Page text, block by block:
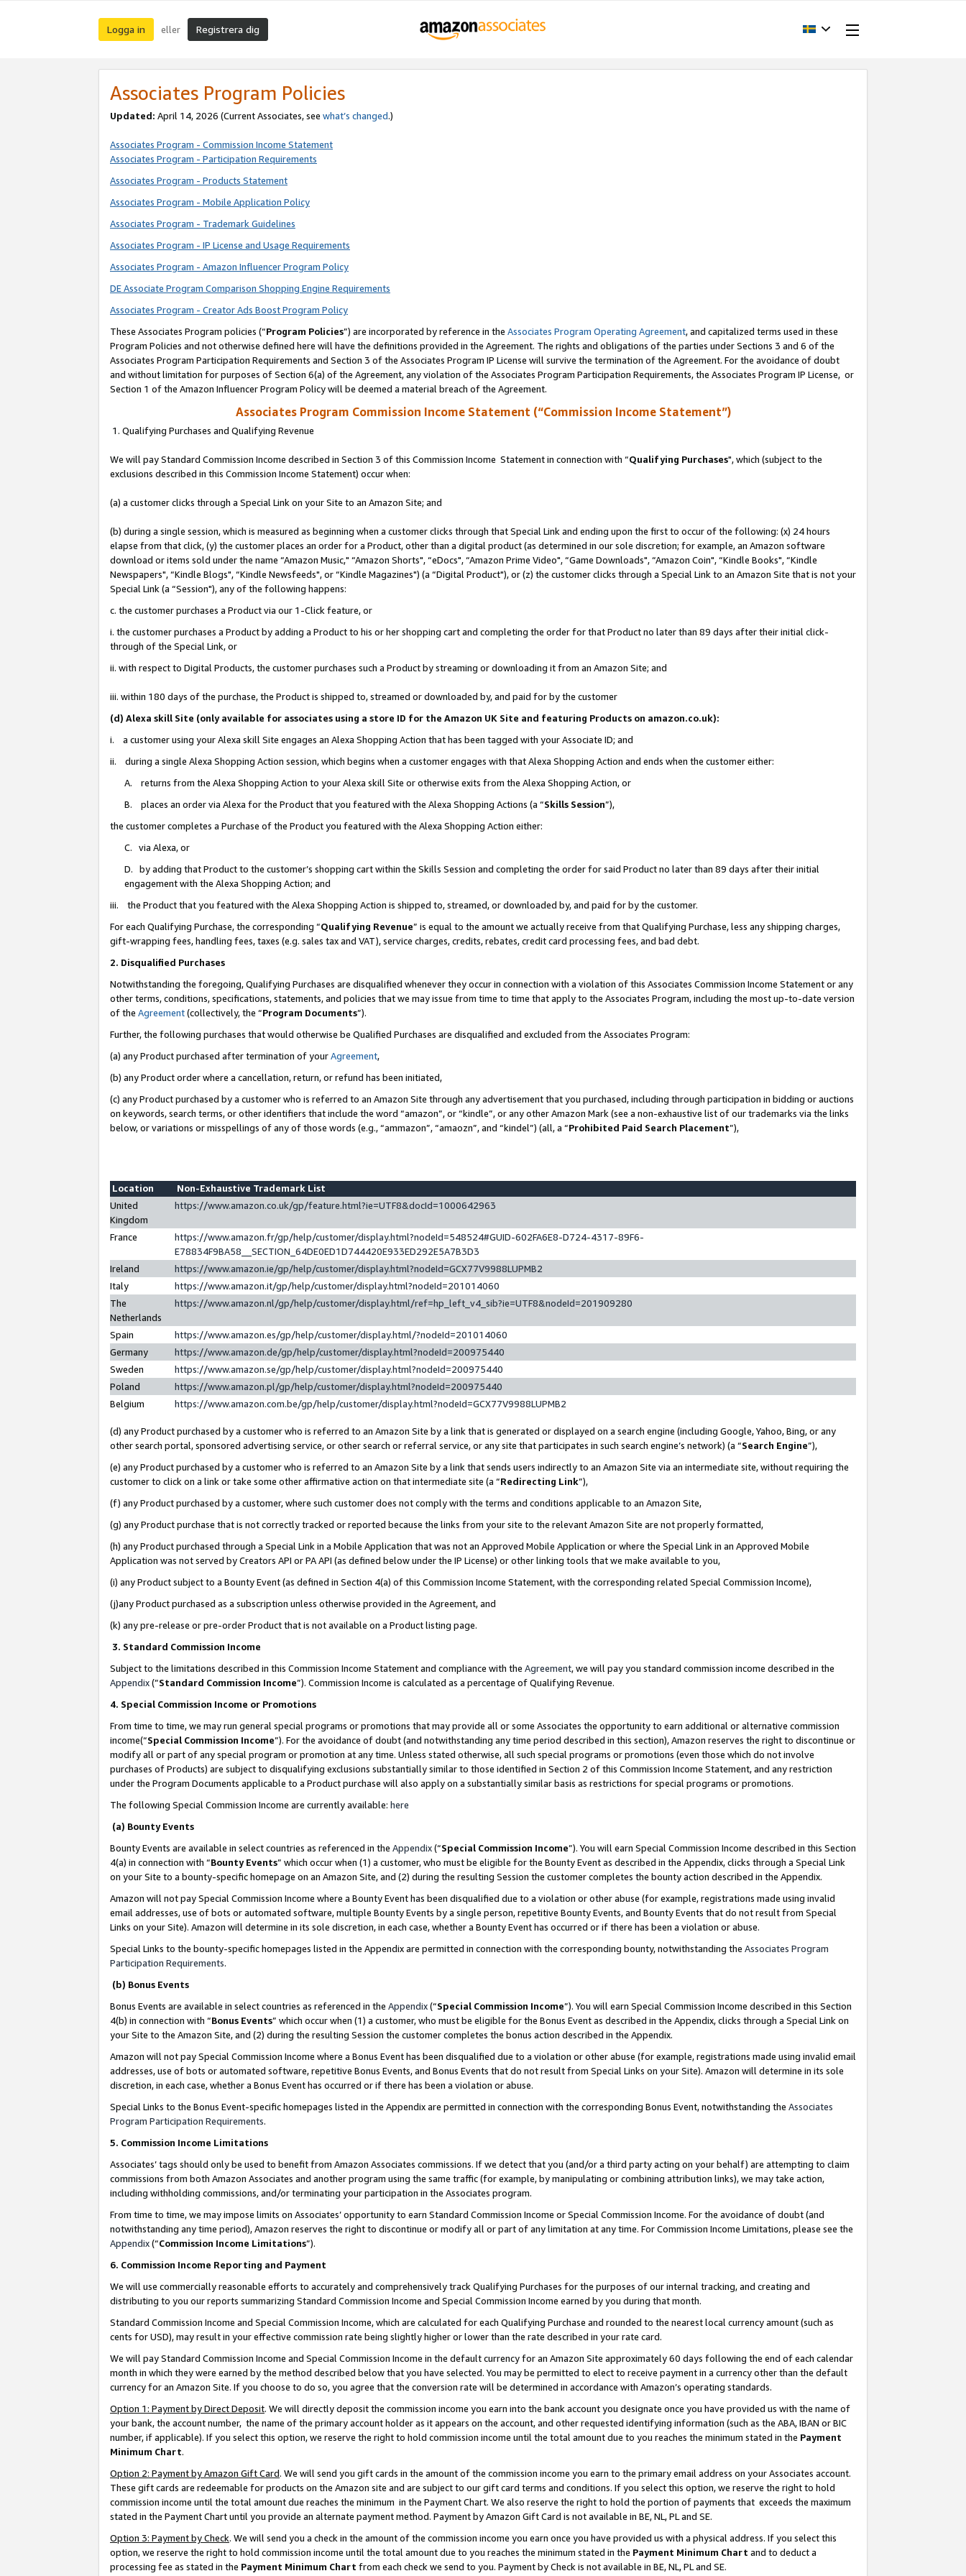
Logga in eller Registrera dig
Associates Program Policies
Updated: April 14, 2026 (Current Associates, see what’s changed.)
Associates Program - Commission Income Statement
Associates Program - Participation Requirements
Associates Program - Products Statement
Associates Program - Mobile Application Policy
Associates Program - Trademark Guidelines
Associates Program - IP License and Usage Requirements
Associates Program - Amazon Influencer Program Policy
DE Associate Program Comparison Shopping Engine Requirements
Associates Program - Creator Ads Boost Program Policy
These Associates Program policies (“Program Policies”) are incorporated by reference in the Associates Program Operating Agreement, and capitalized terms used in these
Program Policies and not otherwise defined here will have the definitions provided in the Agreement. The rights and obligations of the parties under Sections 3 and 6 of the
Associates Program Participation Requirements and Section 3 of the Associates Program IP License will survive the termination of the Agreement. For the avoidance of doubt
and without limitation for purposes of Section 6(a) of the Agreement, any violation of the Associates Program Participation Requirements, the Associates Program IP License, or
Section 1 of the Amazon Influencer Program Policy will be deemed a material breach of the Agreement.
Associates Program Commission Income Statement (“Commission Income Statement”)
1. Qualifying Purchases and Qualifying Revenue
We will pay Standard Commission Income described in Section 3 of this Commission Income Statement in connection with “Qualifying Purchases", which (subject to the
exclusions described in this Commission Income Statement) occur when:
(a) a customer clicks through a Special Link on your Site to an Amazon Site; and
(b) during a single session, which is measured as beginning when a customer clicks through that Special Link and ending upon the first to occur of the following: (x) 24 hours
elapse from that click, (y) the customer places an order for a Product, other than a digital product (as determined in our sole discretion; for example, an Amazon software
download or items sold under the name “Amazon Music," “Amazon Shorts", “eDocs", “Amazon Prime Video", “Game Downloads", “Amazon Coin", “Kindle Books", “Kindle
Newspapers", “Kindle Blogs", “Kindle Newsfeeds", or “Kindle Magazines") (a “Digital Product"), or (z) the customer clicks through a Special Link to an Amazon Site that is not your
Special Link (a “Session"), any of the following happens:
c. the customer purchases a Product via our 1-Click feature, or
i. the customer purchases a Product by adding a Product to his or her shopping cart and completing the order for that Product no later than 89 days after their initial click-
through of the Special Link, or
ii. with respect to Digital Products, the customer purchases such a Product by streaming or downloading it from an Amazon Site; and
iii. within 180 days of the purchase, the Product is shipped to, streamed or downloaded by, and paid for by the customer
(d) Alexa skill Site (only available for associates using a store ID for the Amazon UK Site and featuring Products on amazon.co.uk):
i. a customer using your Alexa skill Site engages an Alexa Shopping Action that has been tagged with your Associate ID; and
ii. during a single Alexa Shopping Action session, which begins when a customer engages with that Alexa Shopping Action and ends when the customer either:
A. returns from the Alexa Shopping Action to your Alexa skill Site or otherwise exits from the Alexa Shopping Action, or
B. places an order via Alexa for the Product that you featured with the Alexa Shopping Actions (a “Skills Session”),
the customer completes a Purchase of the Product you featured with the Alexa Shopping Action either:
C. via Alexa, or
D. by adding that Product to the customer’s shopping cart within the Skills Session and completing the order for said Product no later than 89 days after their initial
engagement with the Alexa Shopping Action; and
iii. the Product that you featured with the Alexa Shopping Action is shipped to, streamed, or downloaded by, and paid for by the customer.
For each Qualifying Purchase, the corresponding “Qualifying Revenue” is equal to the amount we actually receive from that Qualifying Purchase, less any shipping charges,
gift-wrapping fees, handling fees, taxes (e.g. sales tax and VAT), service charges, credits, rebates, credit card processing fees, and bad debt.
2. Disqualified Purchases
Notwithstanding the foregoing, Qualifying Purchases are disqualified whenever they occur in connection with a violation of this Associates Commission Income Statement or any
other terms, conditions, specifications, statements, and policies that we may issue from time to time that apply to the Associates Program, including the most up-to-date version
of the Agreement(collectively, the “Program Documents”).
Further, the following purchases that would otherwise be Qualified Purchases are disqualified and excluded from the Associates Program:
(a) any Product purchased after termination of yourAgreement,
(b) any Product order where a cancellation, return, or refund has been initiated,
(c) any Product purchased by a customer who is referred to an Amazon Site through any advertisement that you purchased, including through participation in bidding or auctions
on keywords, search terms, or other identifiers that include the word “amazon”, or “kindle”, or any other Amazon Mark (see a non-exhaustive list of our trademarks via the links
below, or variations or misspellings of any of those words (e.g., “ammazon”, “amaozn”, and “kindel”) (all, a “Prohibited Paid Search Placement”),
Location
Non-Exhaustive Trademark List
United
Kingdom
https://www.amazon.co.uk/gp/feature.html?ie=UTF8&docId=1000642963
France
https://www.amazon.fr/gp/help/customer/display.html?nodeId=548524#GUID-602FA6E8-D724-4317-89F6-
E78834F9BA58__SECTION_64DE0ED1D744420E933ED292E5A7B3D3
Ireland
https://www.amazon.ie/gp/help/customer/display.html?nodeId=GCX77V9988LUPMB2
Italy
https://www.amazon.it/gp/help/customer/display.html?nodeId=201014060
The
Netherlands
https://www.amazon.nl/gp/help/customer/display.html/ref=hp_left_v4_sib?ie=UTF8&nodeId=201909280
Spain
https://www.amazon.es/gp/help/customer/display.html/?nodeId=201014060
Germany
https://www.amazon.de/gp/help/customer/display.html?nodeId=200975440
Sweden
https://www.amazon.se/gp/help/customer/display.html?nodeId=200975440
Poland
https://www.amazon.pl/gp/help/customer/display.html?nodeId=200975440
Belgium
https://www.amazon.com.be/gp/help/customer/display.html?nodeId=GCX77V9988LUPMB2
(d) any Product purchased by a customer who is referred to an Amazon Site by a link that is generated or displayed on a search engine (including Google, Yahoo, Bing, or any
other search portal, sponsored advertising service, or other search or referral service, or any site that participates in such search engine’s network) (a “Search Engine”),
(e) any Product purchased by a customer who is referred to an Amazon Site by a link that sends users indirectly to an Amazon Site via an intermediate site, without requiring the
customer to click on a link or take some other affirmative action on that intermediate site (a “Redirecting Link”),
(f) any Product purchased by a customer, where such customer does not comply with the terms and conditions applicable to an Amazon Site,
(g) any Product purchase that is not correctly tracked or reported because the links from your site to the relevant Amazon Site are not properly formatted,
(h) any Product purchased through a Special Link in a Mobile Application that was not an Approved Mobile Application or where the Special Link in an Approved Mobile
Application was not served by Creators API or PA API (as defined below under the IP License) or other linking tools that we make available to you,
(i) any Product subject to a Bounty Event (as defined in Section 4(a) of this Commission Income Statement, with the corresponding related Special Commission Income),
(j)any Product purchased as a subscription unless otherwise provided in the Agreement, and
(k) any pre-release or pre-order Product that is not available on a Product listing page.
3. Standard Commission Income
Subject to the limitations described in this Commission Income Statement and compliance with the Agreement, we will pay you standard commission income described in the
Appendix(”Standard Commission Income”). Commission Income is calculated as a percentage of Qualifying Revenue.
4. Special Commission Income or Promotions
From time to time, we may run general special programs or promotions that may provide all or some Associates the opportunity to earn additional or alternative commission
income(“Special Commission Income”). For the avoidance of doubt (and notwithstanding any time period described in this section), Amazon reserves the right to discontinue or
modify all or part of any special program or promotion at any time. Unless stated otherwise, all such special programs or promotions (even those which do not involve
purchases of Products) are subject to disqualifying exclusions substantially similar to those identified in Section 2 of this Commission Income Statement, and any restriction
under the Program Documents applicable to a Product purchase will also apply on a substantially similar basis as restrictions for special programs or promotions.
The following Special Commission Income are currently available: here
(a) Bounty Events
Bounty Events are available in select countries as referenced in the Appendix(“Special Commission Income”). You will earn Special Commission Income described in this Section
4(a) in connection with “Bounty Events” which occur when (1) a customer, who must be eligible for the Bounty Event as described in the Appendix, clicks through a Special Link
on your Site to a bounty-specific homepage on an Amazon Site, and (2) during the resulting Session the customer completes the bounty action described in the Appendix.
Amazon will not pay Special Commission Income where a Bounty Event has been disqualified due to a violation or other abuse (for example, registrations made using invalid
email addresses, use of bots or automated software, multiple Bounty Events by a single person, repetitive Bounty Events, and Bounty Events that do not result from Special
Links on your Site). Amazon will determine in its sole discretion, in each case, whether a Bounty Event has occurred or if there has been a violation or abuse.
Special Links to the bounty-specific homepages listed in the Appendix are permitted in connection with the corresponding bounty, notwithstanding the Associates Program
Participation Requirements.
(b) Bonus Events
Bonus Events are available in select countries as referenced in the Appendix(“Special Commission Income”). You will earn Special Commission Income described in this Section
4(b) in connection with “Bonus Events” which occur when (1) a customer, who must be eligible for the Bonus Event as described in the Appendix, clicks through a Special Link on
your Site to the Amazon Site, and (2) during the resulting Session the customer completes the bonus action described in the Appendix.
Amazon will not pay Special Commission Income where a Bonus Event has been disqualified due to a violation or other abuse (for example, registrations made using invalid email
addresses, use of bots or automated software, repetitive Bonus Events, and Bonus Events that do not result from Special Links on your Site). Amazon will determine in its sole
discretion, in each case, whether a Bonus Event has occurred or if there has been a violation or abuse.
Special Links to the Bonus Event-specific homepages listed in the Appendix are permitted in connection with the corresponding Bonus Event, notwithstanding the Associates
Program Participation Requirements.
5. Commission Income Limitations
Associates’ tags should only be used to benefit from Amazon Associates commissions. If we detect that you (and/or a third party acting on your behalf) are attempting to claim
commissions from both Amazon Associates and another program using the same traffic (for example, by manipulating or combining attribution links), we may take action,
including withholding commissions, and/or terminating your participation in the Associates program.
From time to time, we may impose limits on Associates’ opportunity to earn Standard Commission Income or Special Commission Income. For the avoidance of doubt (and
notwithstanding any time period), Amazon reserves the right to discontinue or modify all or part of any limitation at any time. For Commission Income Limitations, please see the
Appendix(“Commission Income Limitations”).
6. Commission Income Reporting and Payment
We will use commercially reasonable efforts to accurately and comprehensively track Qualifying Purchases for the purposes of our internal tracking, and creating and
distributing to you our reports summarizing Standard Commission Income and Special Commission Income earned by you during that month.
Standard Commission Income and Special Commission Income, which are calculated for each Qualifying Purchase and rounded to the nearest local currency amount (such as
cents for USD), may result in your effective commission rate being slightly higher or lower than the rate described in your rate card.
We will pay Standard Commission Income and Special Commission Income in the default currency for an Amazon Site approximately 60 days following the end of each calendar
month in which they were earned by the method described below that you have selected. You may be permitted to elect to receive payment in a currency other than the default
currency for an Amazon Site. If you choose to do so, you agree that the conversion rate will be determined in accordance with Amazon’s operating standards.
Option 1: Payment by Direct Deposit. We will directly deposit the commission income you earn into the bank account you designate once you have provided us with the name of
your bank, the account number, the name of the primary account holder as it appears on the account, and other requested identifying information (such as the ABA, IBAN or BIC
number, if applicable). If you select this option, we reserve the right to hold commission income until the total amount due to you reaches the minimum stated in the Payment
Minimum Chart.
Option 2: Payment by Amazon Gift Card. We will send you gift cards in the amount of the commission income you earn to the primary email address on your Associates account.
These gift cards are redeemable for products on the Amazon site and are subject to our gift card terms and conditions. If you select this option, we reserve the right to hold
commission income until the total amount due reaches the minimum in the Payment Chart. We also reserve the right to hold the portion of payments that exceeds the maximum
stated in the Payment Chart until you provide an alternate payment method. Payment by Amazon Gift Card is not available in BE, NL, PL and SE.
Option 3: Payment by Check. We will send you a check in the amount of the commission income you earn once you have provided us with a physical address. If you select this
option, we reserve the right to hold commission income until the total amount due to you reaches the minimum stated in the Payment Minimum Chart and to deduct a
processing fee as stated in the Payment Minimum Chart from each check we send to you. Payment by Check is not available in BE, NL, PL and SE.